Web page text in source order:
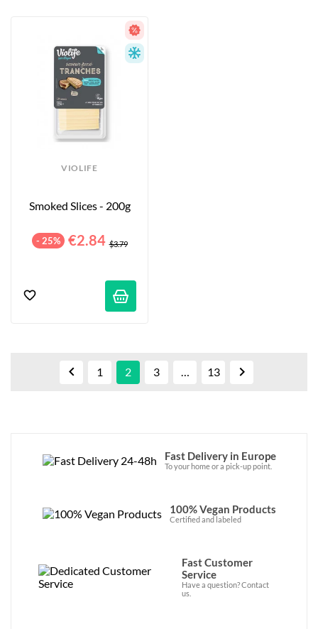
VIOLIFE
Smoked Slices - 200g
- 25% €2.84 $3.79
 1 2 3 … 13 
Fast Delivery in Europe
To your home or a pick-up point.
100% Vegan Products
Certified and labeled
Fast Customer
Service
Have a question? Contact
us.